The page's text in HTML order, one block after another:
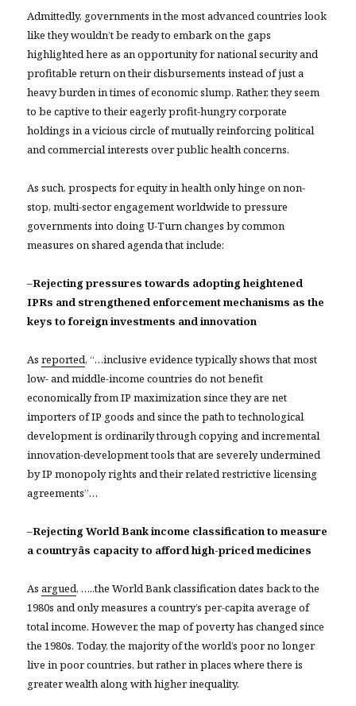
Admittedly, governments in the most advanced countries look
like they wouldn’t be ready to embark on the gaps
highlighted here as an opportunity for national security and
profitable return on their disbursements instead of just a
heavy burden in times of economic slump. Rather, they seem
to be captive to their eagerly profit-hungry corporate
holdings in a vicious circle of mutually reinforcing political
and commercial interests over public health concerns.
As such, prospects for equity in health only hinge on non-
stop, multi-sector engagement worldwide to pressure
governments into doing U-Turn changes by common
measures on shared agenda that include:
–Rejecting pressures towards adopting heightened
IPRs and strengthened enforcement mechanisms as the
keys to foreign investments and innovation
Asreported, “…inclusive evidence typically shows that most
low- and middle-income countries do not benefit
economically from IP maximization since they are net
importers of IP goods and since the path to technological
development is ordinarily through copying and incremental
innovation-development tools that are severely undermined
by IP monopoly rights and their related restrictive licensing
agreements”…
–Rejecting World Bank income classification to measure
a countryâs capacity to afford high-priced medicines
Asargued, …..the World Bank classification dates back to the
1980s and only measures a country’s per-capita average of
total income. However, the map of poverty has changed since
the 1980s. Today, the majority of the world’s poor no longer
live in poor countries, but rather in places where there is
greater wealth along with higher inequality.